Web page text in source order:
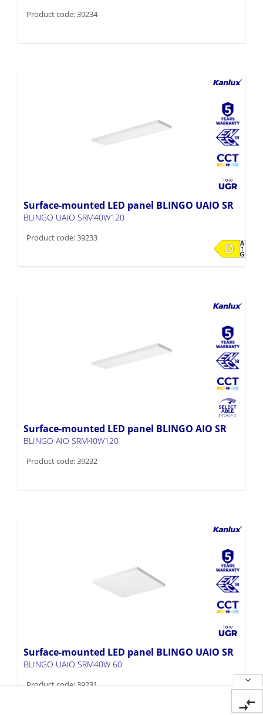
Product code: 39234
Surface-mounted LED panel BLINGO UAIO SR
BLINGO UAIO SRM40W120
Product code: 39233
Surface-mounted LED panel BLINGO AIO SR
BLINGO AIO SRM40W120
Product code: 39232
Surface-mounted LED panel BLINGO UAIO SR
BLINGO UAIO SRM40W 60
Product code: 39231